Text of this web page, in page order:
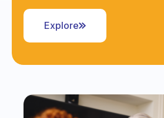
Explore